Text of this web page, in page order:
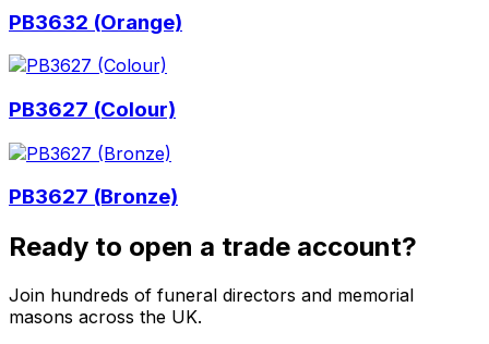
PB3632 (Orange)
PB3627 (Colour)
PB3627 (Bronze)
Ready to open a trade account?
Join hundreds of funeral directors and memorial
masons across the UK.